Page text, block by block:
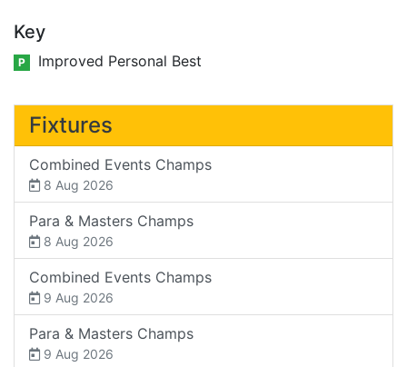
Key
P Improved Personal Best
Fixtures
Combined Events Champs
8 Aug 2026
Para & Masters Champs
8 Aug 2026
Combined Events Champs
9 Aug 2026
Para & Masters Champs
9 Aug 2026